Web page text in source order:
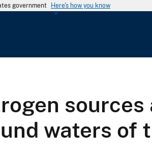
government Here's how you know
waters of